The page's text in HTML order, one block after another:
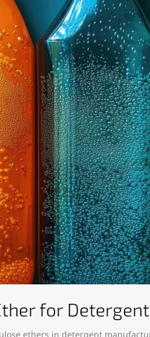
for
ethers in detergent